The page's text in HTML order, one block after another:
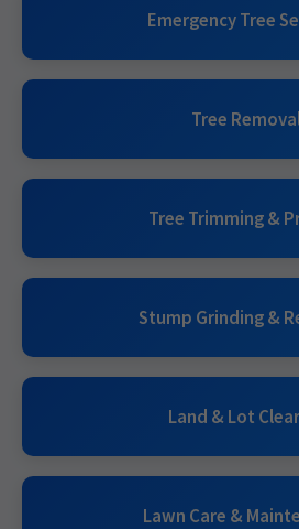
Emergency Tree
Tree
Tree Trimming &
Stump Grinding &
Land & Lot
Lawn Care &